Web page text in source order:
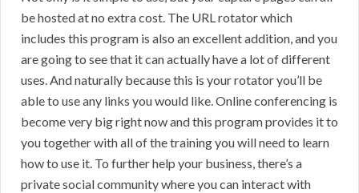
be hosted at no extra cost. The URL rotator which
includes this program is also an excellent addition, and you
are going to see that it can actually have a lot of different
uses. And naturally because this is your rotator you’ll be
able to use any links you would like. Online conferencing is
become very big right now and this program provides it to
you together with all of the training you will need to learn
how to use it. To further help your business, there’s a
private social community where you can interact with